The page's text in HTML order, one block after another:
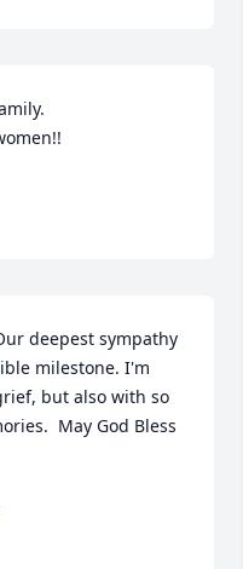
deepest sympathy
milestone. I'm
but also with so
May God Bless